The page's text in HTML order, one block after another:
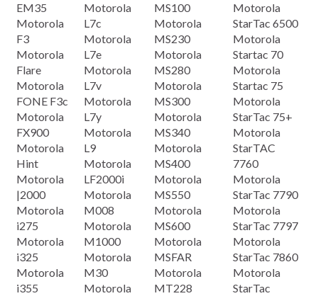
EM35
Motorola
F3
Motorola
Flare
Motorola
FONE F3c
Motorola
FX900
Motorola
Hint
Motorola
|2000
Motorola
i275
Motorola
i325
Motorola
i355
Motorola
L7c
Motorola
L7e
Motorola
L7v
Motorola
L7y
Motorola
L9
Motorola
LF2000i
Motorola
M008
Motorola
M1000
Motorola
M30
Motorola
MS100
Motorola
MS230
Motorola
MS280
Motorola
MS300
Motorola
MS340
Motorola
MS400
Motorola
MS550
Motorola
MS600
Motorola
MSFAR
Motorola
MT228
Motorola
StarTac 6500
Motorola
Startac 70
Motorola
Startac 75
Motorola
StarTac 75+
Motorola
StarTAC
7760
Motorola
StarTac 7790
Motorola
StarTac 7797
Motorola
StarTac 7860
Motorola
StarTac